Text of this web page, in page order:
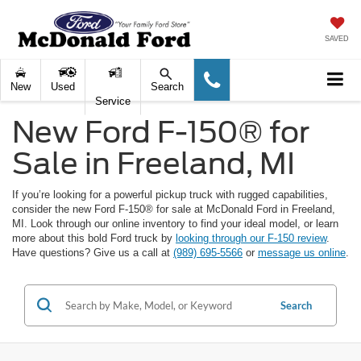
SAVED
New
Used
Service
Search
New Ford F-150® for
Sale in Freeland, MI
If you’re looking for a powerful pickup truck with rugged capabilities,
consider the new Ford F-150® for sale at McDonald Ford in Freeland,
MI. Look through our online inventory to find your ideal model, or learn
more about this bold Ford truck by looking through our F-150 review.
Have questions? Give us a call at (989) 695-5566 or message us online
Search